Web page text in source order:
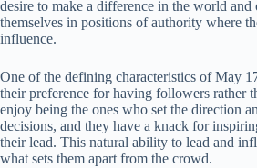
desire to make a difference in the world
themselves in positions of authority where
influence.
One of the defining characteristics of May
their preference for having followers rather
enjoy being the ones who set the direction
decisions, and they have a knack for
their lead. This natural ability to lead and
what sets them apart from the crowd.